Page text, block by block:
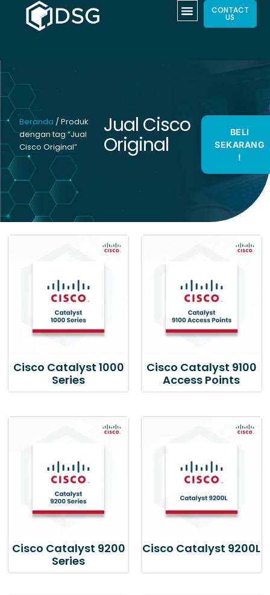
CONTACT
US
Beranda / Produk
dengan tag “Jual
Cisco Original”
Jual Cisco
Original
BELI
SEKARANG
!
Cisco Catalyst 1000
Series
Cisco Catalyst 9100
Access Points
Cisco Catalyst 9200
Series
Cisco Catalyst 9200L